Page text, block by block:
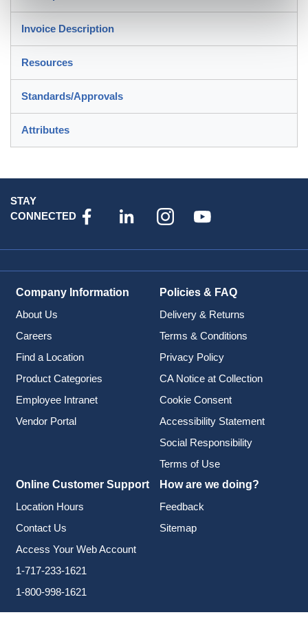
Invoice Description
Resources
Standards/Approvals
Attributes
STAY
CONNECTED
Company Information
About Us
Careers
Find a Location
Product Categories
Employee Intranet
Vendor Portal
Policies & FAQ
Delivery & Returns
Terms & Conditions
Privacy Policy
CA Notice at Collection
Cookie Consent
Accessibility Statement
Social Responsibility
Terms of Use
Online Customer Support
Location Hours
Contact Us
Access Your Web Account
1-717-233-1621
1-800-998-1621
How are we doing?
Feedback
Sitemap